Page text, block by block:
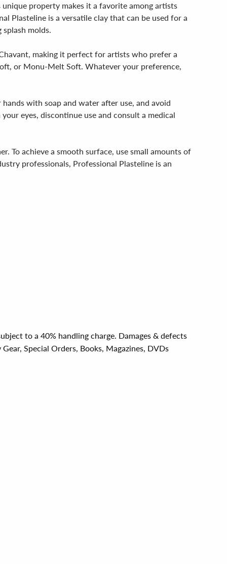
property makes it a favorite among artists
Plasteline is a versatile clay that can be used for a
molds.
making it perfect for artists who prefer a
or Monu-Melt Soft. Whatever your preference,
with soap and water after use, and avoid
eyes, discontinue use and consult a medical
To achieve a smooth surface, use small amounts of
professionals, Professional Plasteline is an
to a 40% handling charge. Damages & defects
Gear, Special Orders, Books, Magazines, DVDs